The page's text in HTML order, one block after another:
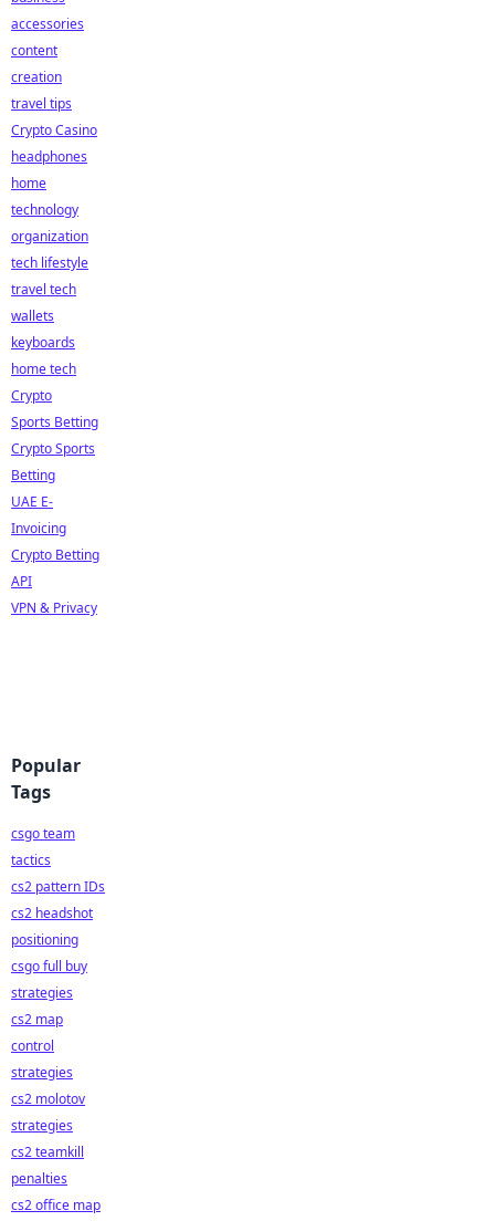
accessories
content
creation
travel tips
Crypto Casino
headphones
home
technology
organization
tech lifestyle
travel tech
wallets
keyboards
home tech
Crypto
Sports Betting
Crypto Sports
Betting
UAE E-
Invoicing
Crypto Betting
API
VPN & Privacy
Popular
Tags
csgo team
tactics
cs2 pattern IDs
cs2 headshot
positioning
csgo full buy
strategies
cs2 map
control
strategies
cs2 molotov
strategies
cs2 teamkill
penalties
cs2 office map